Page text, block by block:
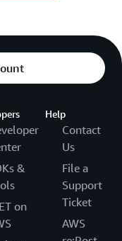
&
on
Help
Contact
Us
File a
Support
Ticket
AWS